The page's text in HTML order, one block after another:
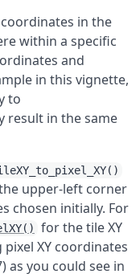
in the
within a specific
and
in this vignette,
to
result in the same
upper-left corner
chosen initially. For
for the tile XY
XY coordinates
as you could see in